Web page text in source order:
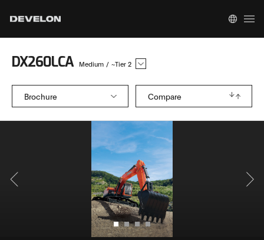
DX260LCA Medium / ~Tier 2
Brochure Compare